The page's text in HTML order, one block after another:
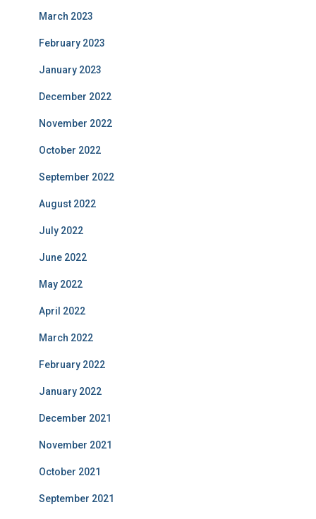
March 2023
February 2023
January 2023
December 2022
November 2022
October 2022
September 2022
August 2022
July 2022
June 2022
May 2022
April 2022
March 2022
February 2022
January 2022
December 2021
November 2021
October 2021
September 2021